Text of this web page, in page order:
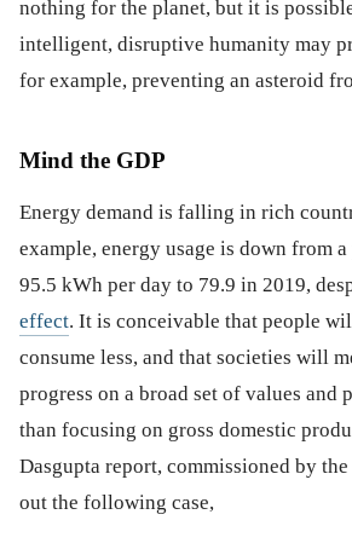
nothing for the planet, but it is
intelligent, disruptive humanity may
for example, preventing an asteroid
Mind the GDP
Energy demand is falling in rich
example, energy usage is down from
95.5 kWh per day to 79.9 in 2019,
effect. It is conceivable that people
consume less, and that societies will
progress on a broad set of values and
than focusing on gross domestic
Dasgupta report, commissioned by
out the following case,